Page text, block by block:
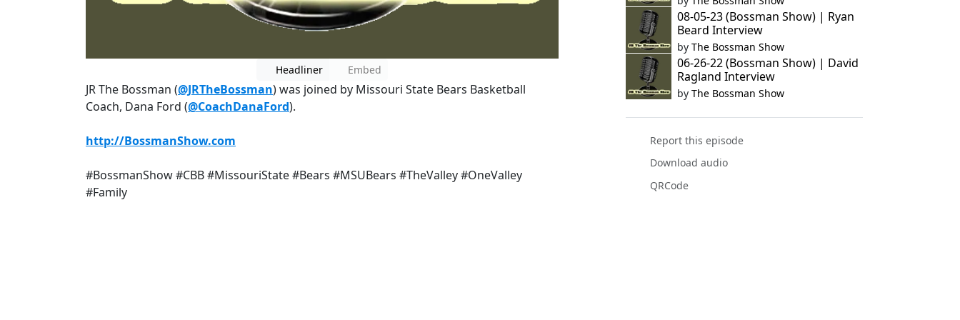
Headliner Embed
JR The Bossman (@JRTheBossman) was joined by Missouri State Bears Basketball
Coach, Dana Ford (@CoachDanaFord).
http://BossmanShow.com
#BossmanShow #CBB #MissouriState #Bears #MSUBears #TheValley #OneValley
#Family
08-05-23 (Bossman Show) | Ryan
Beard Interview
by The Bossman Show
06-26-22 (Bossman Show) | David
Ragland Interview
by The Bossman Show
Report this episode
Download audio
QRCode